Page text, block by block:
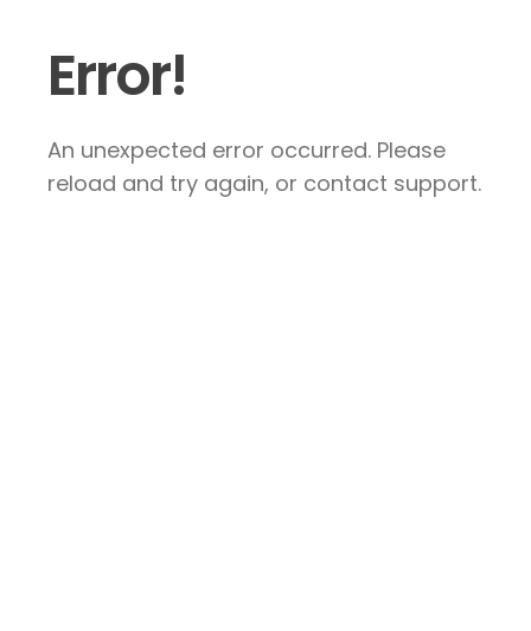
Error!
An unexpected error occurred. Please
reload and try again, or contact support.